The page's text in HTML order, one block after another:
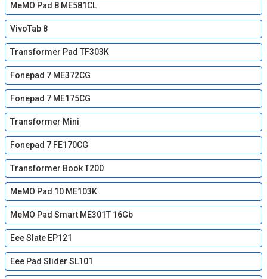
MeMO Pad 8 ME581CL
VivoTab 8
Transformer Pad TF303K
Fonepad 7 ME372CG
Fonepad 7 ME175CG
Transformer Mini
Fonepad 7 FE170CG
Transformer Book T200
MeMO Pad 10 ME103K
MeMO Pad Smart ME301T 16Gb
Eee Slate EP121
Eee Pad Slider SL101